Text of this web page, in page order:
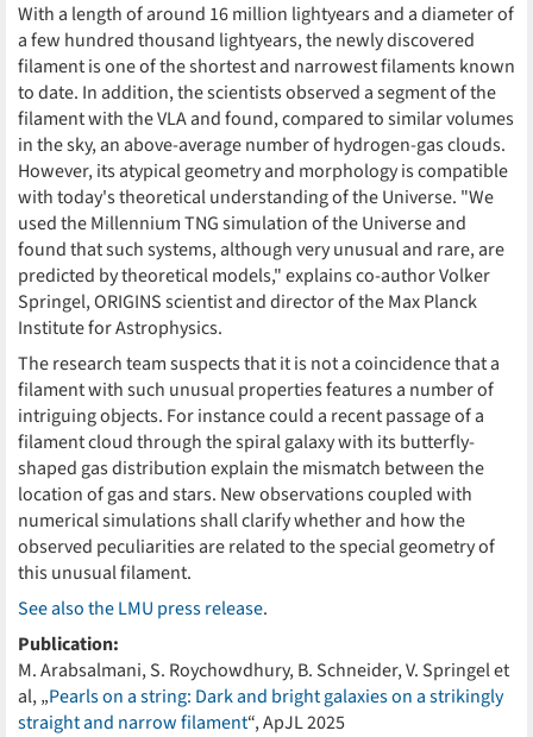
With a length of around 16 million lightyears and a diameter of
a few hundred thousand lightyears, the newly discovered
filament is one of the shortest and narrowest filaments known
to date. In addition, the scientists observed a segment of the
filament with the VLA and found, compared to similar volumes
in the sky, an above-average number of hydrogen-gas clouds.
However, its atypical geometry and morphology is compatible
with today's theoretical understanding of the Universe. "We
used the Millennium TNG simulation of the Universe and
found that such systems, although very unusual and rare, are
predicted by theoretical models," explains co-author Volker
Springel, ORIGINS scientist and director of the Max Planck
Institute for Astrophysics.
The research team suspects that it is not a coincidence that a
filament with such unusual properties features a number of
intriguing objects. For instance could a recent passage of a
filament cloud through the spiral galaxy with its butterfly-
shaped gas distribution explain the mismatch between the
location of gas and stars. New observations coupled with
numerical simulations shall clarify whether and how the
observed peculiarities are related to the special geometry of
this unusual filament.
See also the LMU press release.
Publication:
M. Arabsalmani, S. Roychowdhury, B. Schneider, V. Springel et
al, „Pearls on a string: Dark and bright galaxies on a strikingly
straight and narrow filament“, ApJL 2025